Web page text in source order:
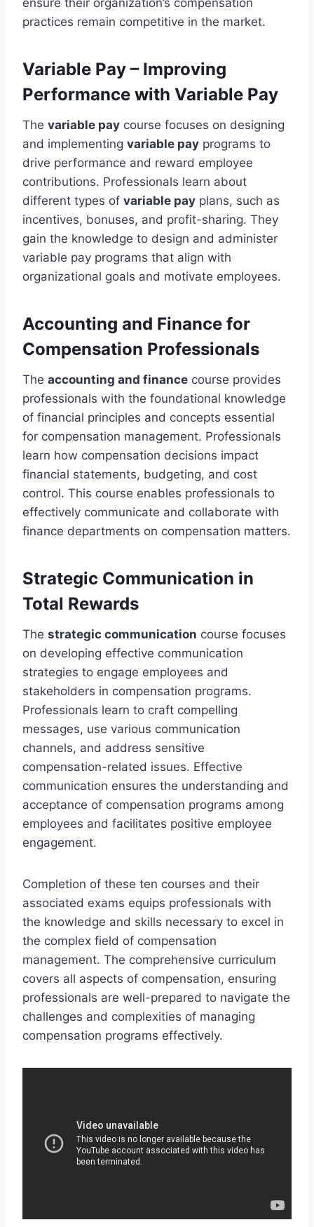
practices remain competitive in the market.
Variable Pay – Improving
Performance with Variable Pay
The variable pay course focuses on designing
and implementing variable pay programs to
drive performance and reward employee
contributions. Professionals learn about
different types of variable pay plans, such as
incentives, bonuses, and profit-sharing. They
gain the knowledge to design and administer
variable pay programs that align with
organizational goals and motivate employees.
Accounting and Finance for
Compensation Professionals
The accounting and finance course provides
professionals with the foundational knowledge
of financial principles and concepts essential
for compensation management. Professionals
learn how compensation decisions impact
financial statements, budgeting, and cost
control. This course enables professionals to
effectively communicate and collaborate with
finance departments on compensation matters.
Strategic Communication in
Total Rewards
The strategic communication course focuses
on developing effective communication
strategies to engage employees and
stakeholders in compensation programs.
Professionals learn to craft compelling
messages, use various communication
channels, and address sensitive
compensation-related issues. Effective
communication ensures the understanding and
acceptance of compensation programs among
employees and facilitates positive employee
engagement.
Completion of these ten courses and their
associated exams equips professionals with
the knowledge and skills necessary to excel in
the complex field of compensation
management. The comprehensive curriculum
covers all aspects of compensation, ensuring
professionals are well-prepared to navigate the
challenges and complexities of managing
compensation programs effectively.